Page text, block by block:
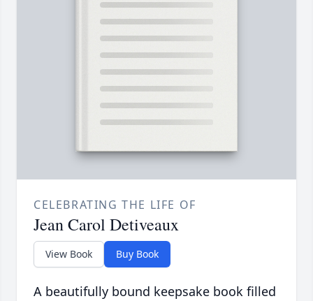
CELEBRATING THE LIFE OF
Jean Carol Detiveaux
View Book Buy Book
A beautifully bound keepsake book filled